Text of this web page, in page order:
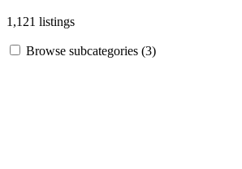
1,121 listings
Browse subcategories (3)